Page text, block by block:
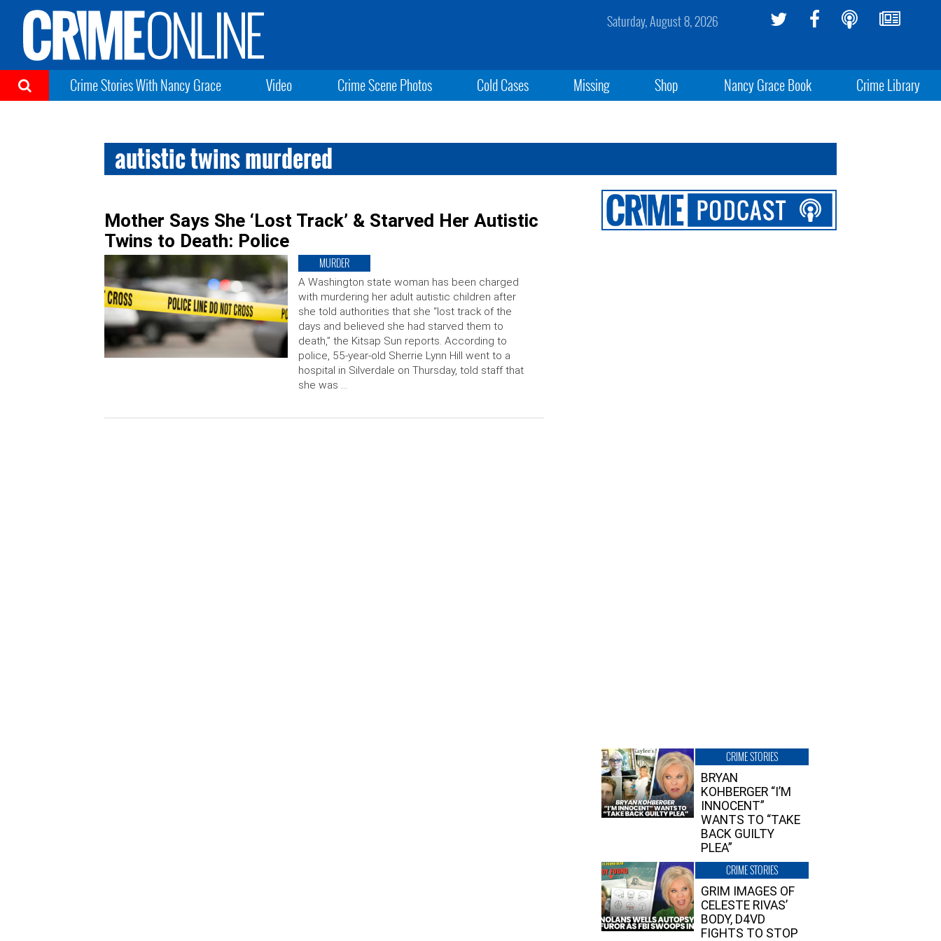
Saturday, August 8, 2026
Crime Stories With Nancy Grace Video Crime Scene Photos Cold Cases Missing Shop Nancy Grace Book Crime Library
autistic twins murdered
Mother Says She ‘Lost Track’ & Starved Her Autistic
Twins to Death: Police
MURDER
A Washington state woman has been charged
with murdering her adult autistic children after
she told authorities that she “lost track of the
days and believed she had starved them to
death,” the Kitsap Sun reports. According to
police, 55-year-old Sherrie Lynn Hill went to a
hospital in Silverdale on Thursday, told staff that
she was …
CRIME STORIES
BRYAN
KOHBERGER “I’M
INNOCENT”
WANTS TO “TAKE
BACK GUILTY
PLEA”
CRIME STORIES
GRIM IMAGES OF
CELESTE RIVAS’
BODY, D4VD
FIGHTS TO STOP